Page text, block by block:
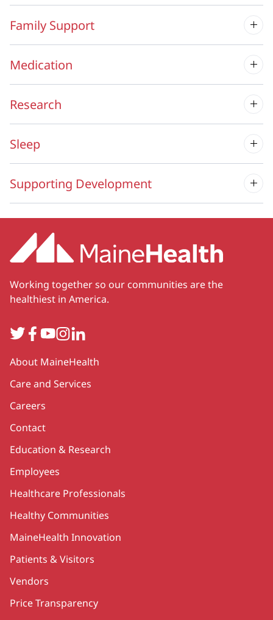
Family Support
Medication
Research
Sleep
Supporting Development
Working together so our communities are the
healthiest in America.
TwitterFacebook
YouTube
Instagram
LinkedIn
Secondary
About MaineHealth
Care and Services
Careers
Contact
Education & Research
Employees
Healthcare Professionals
Healthy Communities
MaineHealth Innovation
Patients & Visitors
Vendors
Price Transparency